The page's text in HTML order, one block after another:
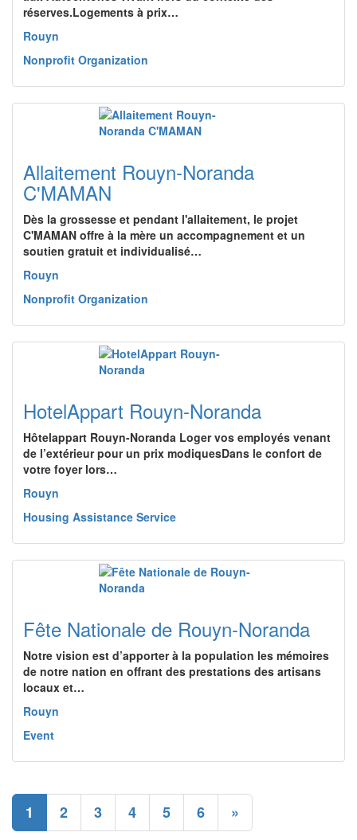
réserves.Logements à prix…
Rouyn
Nonprofit Organization
Allaitement Rouyn-Noranda
C'MAMAN
Dès la grossesse et pendant l'allaitement, le projet
C'MAMAN offre à la mère un accompagnement et un
soutien gratuit et individualisé…
Rouyn
Nonprofit Organization
HotelAppart Rouyn-Noranda
Hôtelappart Rouyn-Noranda Loger vos employés venant
de l’extérieur pour un prix modiquesDans le confort de
votre foyer lors…
Rouyn
Housing Assistance Service
Fête Nationale de Rouyn-Noranda
Notre vision est d’apporter à la population les mémoires
de notre nation en offrant des prestations des artisans
locaux et…
Rouyn
Event
1 2 3 4 5 6 »